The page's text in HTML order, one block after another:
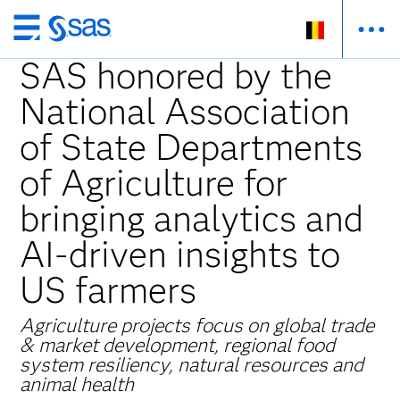
Skip
to
main
content
SAS honored by the
National Association
of State Departments
of Agriculture for
bringing analytics and
AI-driven insights to
US farmers
Agriculture projects focus on global trade
& market development, regional food
system resiliency, natural resources and
animal health